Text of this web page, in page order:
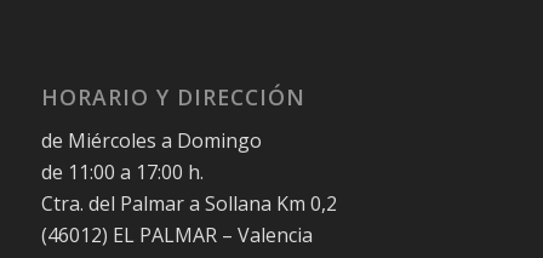
HORARIO Y DIRECCIÓN
de Miércoles a Domingo
de 11:00 a 17:00 h.
Ctra. del Palmar a Sollana Km 0,2
(46012) EL PALMAR – Valencia